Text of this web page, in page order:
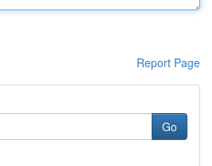
Report Page
Go